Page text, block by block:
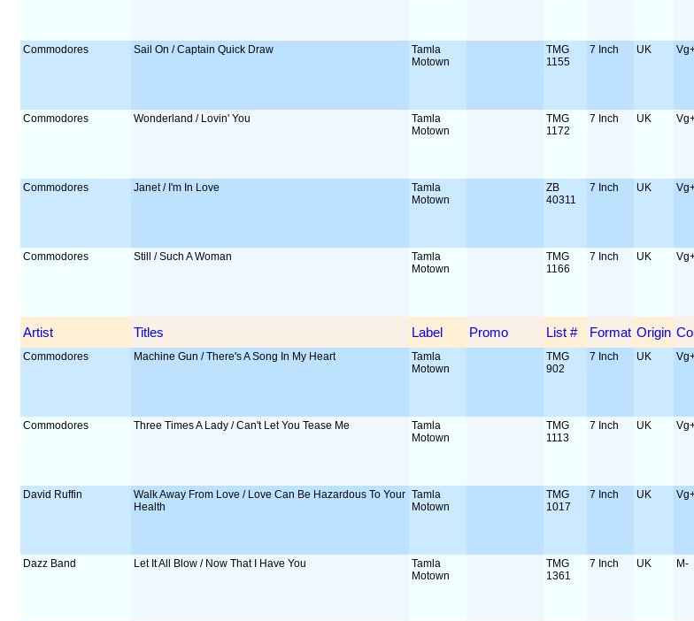
Commodores Sail On / Captain Quick Draw
Tamla
Motown
TMG
1155
7 Inch UK
Commodores Wonderland / Lovin' You
Tamla
Motown
TMG
1172
7 Inch UK
Commodores Janet / I'm In Love
Tamla
Motown
ZB
40311
7 Inch UK
Commodores Still / Such A Woman
Tamla
Motown
TMG
1166
7 Inch UK
Artist Titles Label Promo List # Format Origin
Commodores Machine Gun / There's A Song In My Heart
Tamla
Motown
TMG
902
7 Inch UK
Commodores Three Times A Lady / Can't Let You Tease Me
Tamla
Motown
TMG
1113
7 Inch UK
David Ruffin
Walk Away From Love / Love Can Be Hazardous To Your
Health
Tamla
Motown
TMG
1017
7 Inch UK
Dazz Band Let It All Blow / Now That I Have You
Tamla
Motown
TMG
1361
7 Inch UK M-